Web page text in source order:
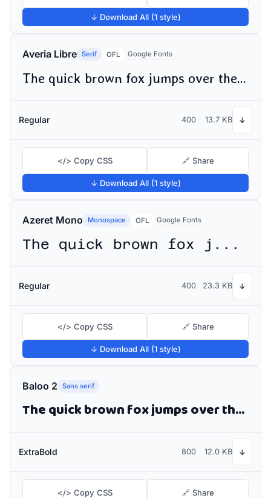
↓ Download All (1 style)
Averia Libre Serif OFL Google Fonts
The quick brown fox jumps over the lazy dog
Regular 400 13.7 KB ↓
</> Copy CSS 🔗 Share
↓ Download All (1 style)
Azeret Mono Monospace OFL Google Fonts
The quick brown fox jumps over the lazy dog
Regular 400 23.3 KB ↓
</> Copy CSS 🔗 Share
↓ Download All (1 style)
Baloo 2 Sans serif
The quick brown fox jumps over the lazy dog
ExtraBold 800 12.0 KB ↓
</> Copy CSS 🔗 Share